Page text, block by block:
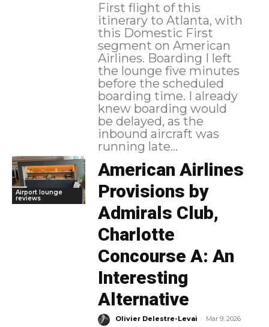
First flight of this
itinerary to Atlanta, with
this Domestic First
segment on American
Airlines. Boarding I left
the lounge five minutes
before the scheduled
boarding time. I already
knew boarding would
be delayed, as the
inbound aircraft was
running late...
Airport lounge
reviews
American Airlines
Provisions by
Admirals Club,
Charlotte
Concourse A: An
Interesting
Alternative
Olivier Delestre-Levai - Mar 9, 2026